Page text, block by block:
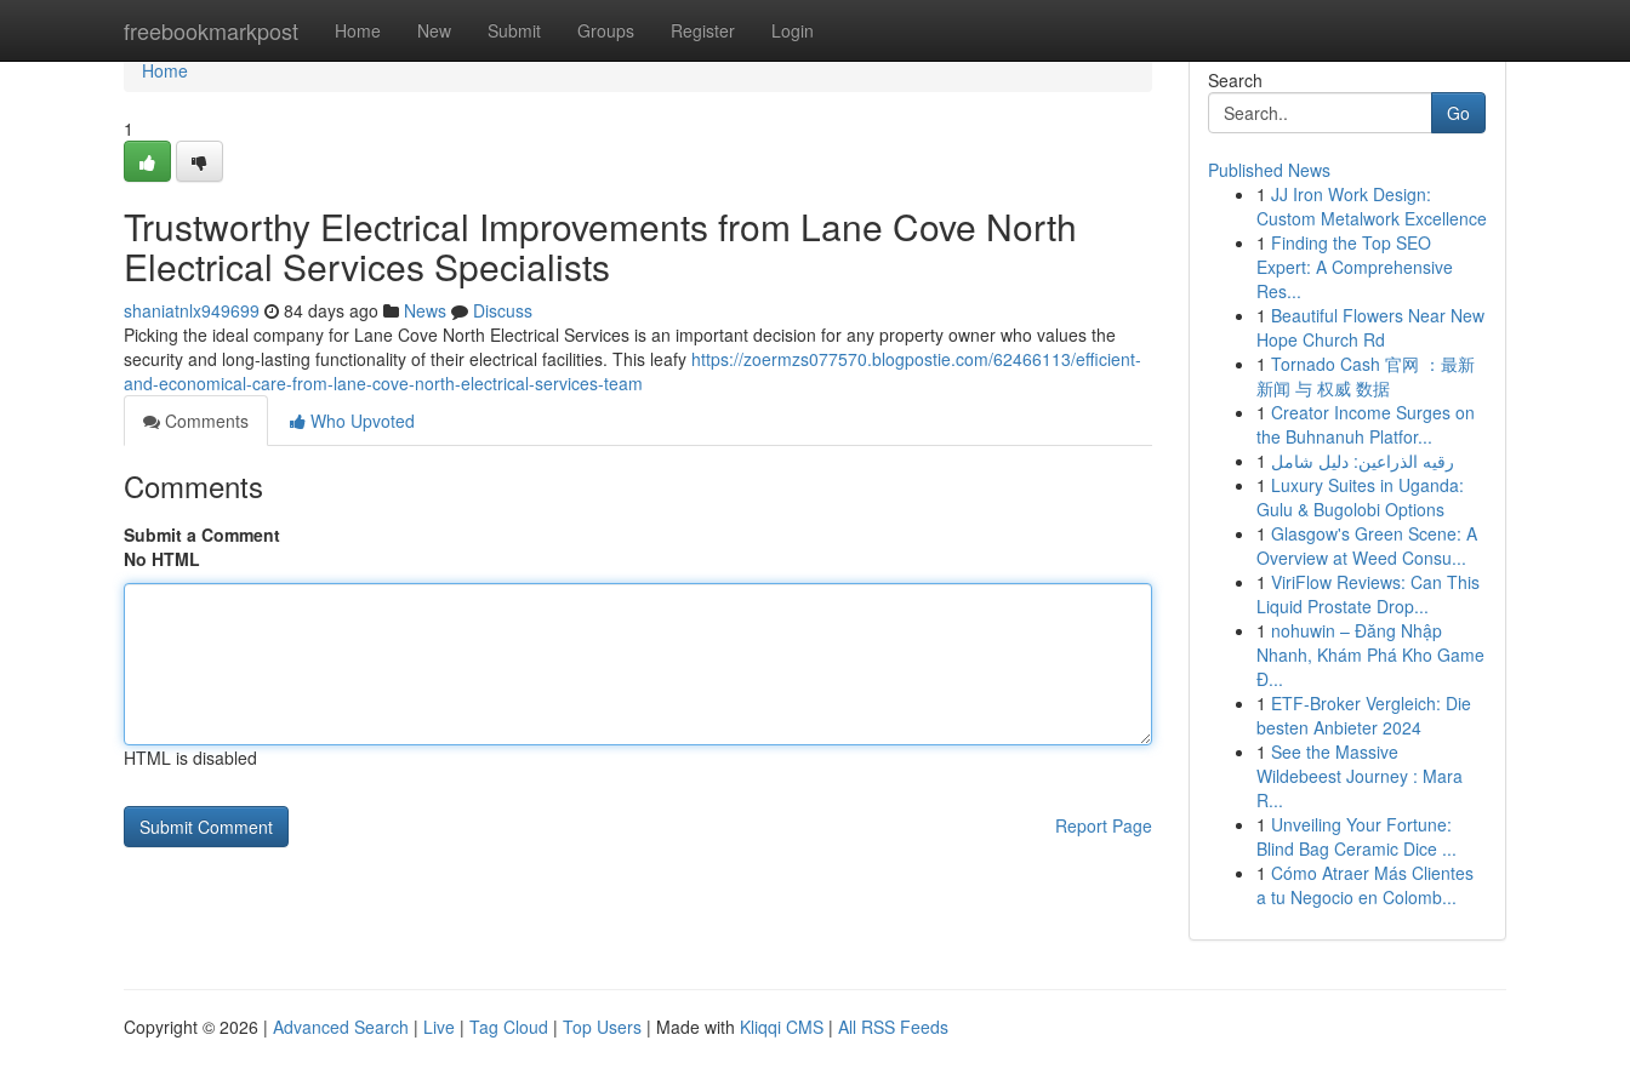
freebookmarkpost Home New Submit Groups Register Login
Home
Home
1
Trustworthy Electrical Improvements from Lane Cove North
Electrical Services Specialists
shaniatnlx949699 84 days ago News
Discuss
Picking the ideal company for Lane Cove North Electrical Services is an important decision for any property owner who values the
security and long-lasting functionality of their electrical facilities. This leafy https://zoermzs077570.blogpostie.com/62466113/efficient-
and-economical-care-from-lane-cove-north-electrical-services-team
Comments
Who Upvoted
Comments
Submit a Comment
No HTML
HTML is disabled
Report Page
Search
Go
Published News
1 JJ Iron Work Design:
Custom Metalwork Excellence
1 Finding the Top SEO
Expert: A Comprehensive
Res...
1 Beautiful Flowers Near New
Hope Church Rd
1 Tornado Cash 官网 ：最新
新闻 与 权威 数据
1 Creator Income Surges on
the Buhnanuh Platfor...
1 رقيه الذراعين: دليل شامل
1 Luxury Suites in Uganda:
Gulu & Bugolobi Options
1 Glasgow's Green Scene: A
Overview at Weed Consu...
1 ViriFlow Reviews: Can This
Liquid Prostate Drop...
1 nohuwin – Đăng Nhập
Nhanh, Khám Phá Kho Game
Đ...
1 ETF-Broker Vergleich: Die
besten Anbieter 2024
1 See the Massive
Wildebeest Journey : Mara
R...
1 Unveiling Your Fortune:
Blind Bag Ceramic Dice ...
1 Cómo Atraer Más Clientes
a tu Negocio en Colomb...
Copyright © 2026 | Advanced Search | Live | Tag Cloud | Top Users | Made with Kliqqi CMS | All RSS Feeds